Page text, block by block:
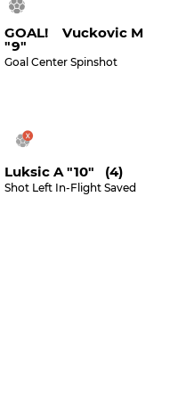
GOAL! Vuckovic M
"9"
Goal Center Spinshot
Luksic A "10" (4)
Shot Left In-Flight Saved